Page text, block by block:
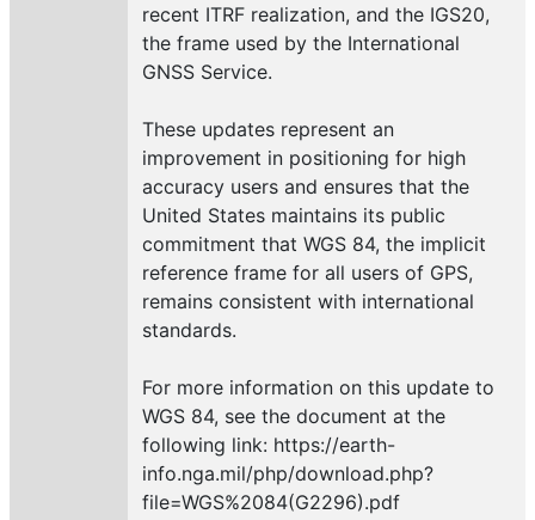
recent ITRF realization, and the IGS20,
the frame used by the International
GNSS Service.
These updates represent an
improvement in positioning for high
accuracy users and ensures that the
United States maintains its public
commitment that WGS 84, the implicit
reference frame for all users of GPS,
remains consistent with international
standards.
For more information on this update to
WGS 84, see the document at the
following link: https://earth-
info.nga.mil/php/download.php?
file=WGS%2084(G2296).pdf